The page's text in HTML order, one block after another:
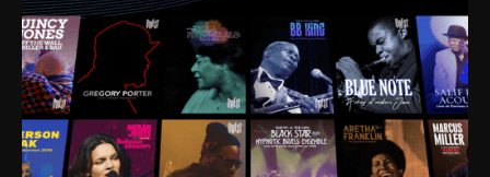
Much to our collective disservice, the United States
is the only country without a Minister of Culture, and
this communal inattentiveness to our roots has been
detrimental to our individual and collective
understanding of identity. Oftentimes, people don’t